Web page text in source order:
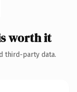
worth it
third-party data.